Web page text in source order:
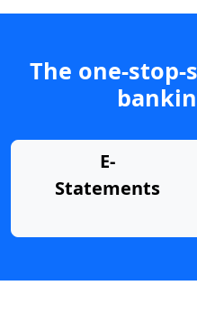
The one-
E-
Statements